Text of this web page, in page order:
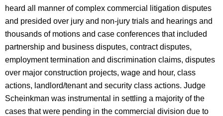
heard all manner of complex commercial litigation disputes
and presided over jury and non-jury trials and hearings and
thousands of motions and case conferences that included
partnership and business disputes, contract disputes,
employment termination and discrimination claims, disputes
over major construction projects, wage and hour, class
actions, landlord/tenant and security class actions. Judge
Scheinkman was instrumental in settling a majority of the
cases that were pending in the commercial division due to